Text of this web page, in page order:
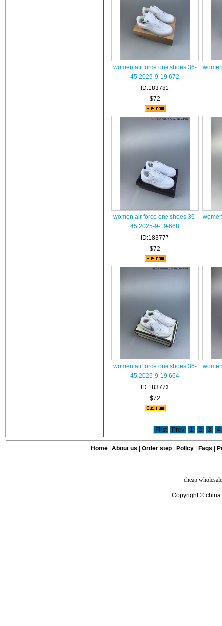
women air force one shoes 36-
45 2025-9-19-672
ID:183781
$72
women air force one shoes 36-
45 2025-9-19-668
ID:183777
$72
women air force one shoes 36-
45 2025-9-19-664
ID:183773
$72
First Prev 1 2 3 4
Home| About us Order step Policy| Faqs
cheap
Copyright © china